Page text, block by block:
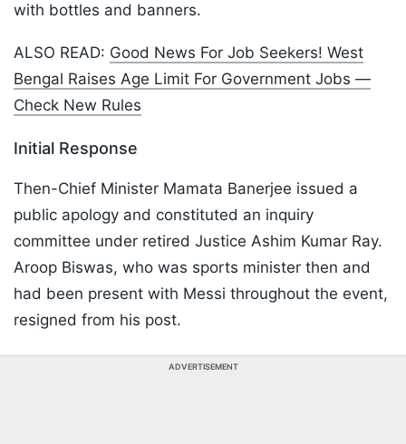
with bottles and banners.
ALSO READ: Good News For Job Seekers! West
Bengal Raises Age Limit For Government Jobs —
Check New Rules
Initial Response
Then-Chief Minister Mamata Banerjee issued a
public apology and constituted an inquiry
committee under retired Justice Ashim Kumar Ray.
Aroop Biswas, who was sports minister then and
had been present with Messi throughout the event,
resigned from his post.
ADVERTISEMENT